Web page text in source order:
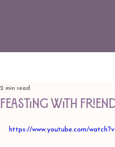
Feasting with
2 min read
https://www.youtube.com/